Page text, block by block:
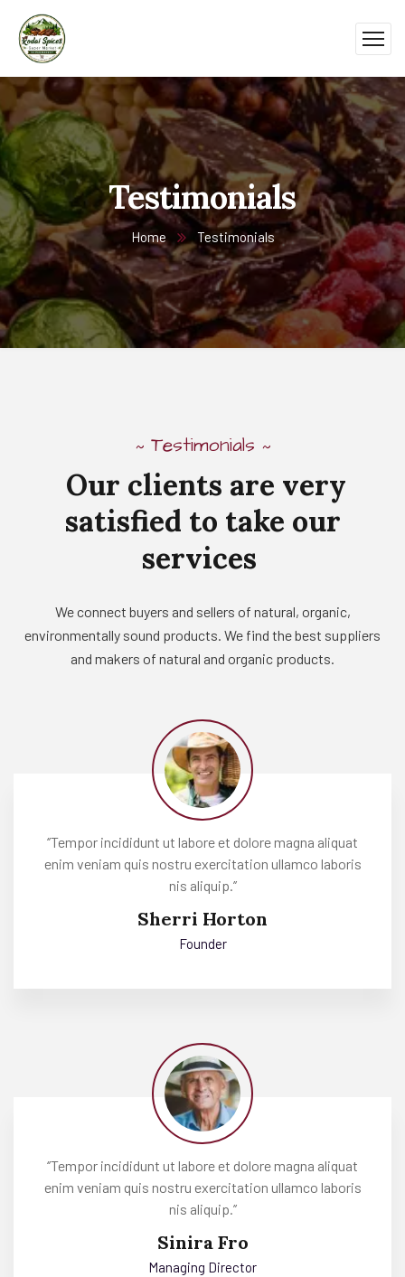
Testimonials
Home Testimonials
~Testimonials ~
Our clients are very
satisfied to take our
services
We connect buyers and sellers of natural, organic,
environmentally sound products. We find the best suppliers
and makers of natural and organic products.
‘’Tempor incididunt ut labore et dolore magna aliquat
enim veniam quis nostru exercitation ullamco laboris
nis aliquip.’’
Sherri Horton
Founder
‘’Tempor incididunt ut labore et dolore magna aliquat
enim veniam quis nostru exercitation ullamco laboris
nis aliquip.’’
Sinira Fro
Managing Director